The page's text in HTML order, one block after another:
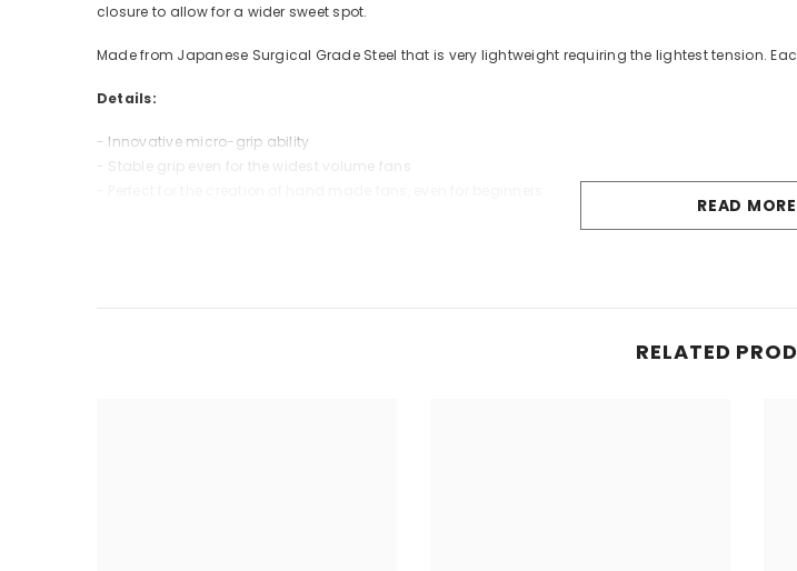
closure to allow for a wider sweet spot.
Made from Japanese Surgical Grade Steel that is very lightweight requiring the lightest tension.
Details:
- Innovative micro-grip ability
- Stable grip even for the widest volume fans
*Please note: Do not soak tweezers in acetone or ammonia based solvents as this can dull the finish.
READ MORE
RELATED